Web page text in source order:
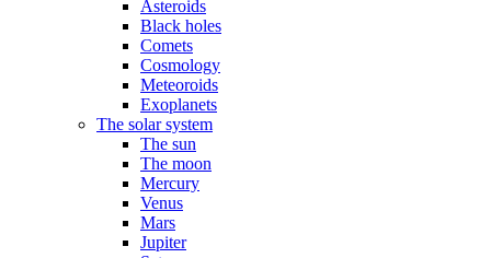
Asteroids
Black holes
Comets
Cosmology
Meteoroids
Exoplanets
The solar system
The sun
The moon
Mercury
Venus
Mars
Jupiter